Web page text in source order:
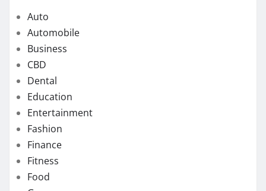
Auto
Automobile
Business
CBD
Dental
Education
Entertainment
Fashion
Finance
Fitness
Food